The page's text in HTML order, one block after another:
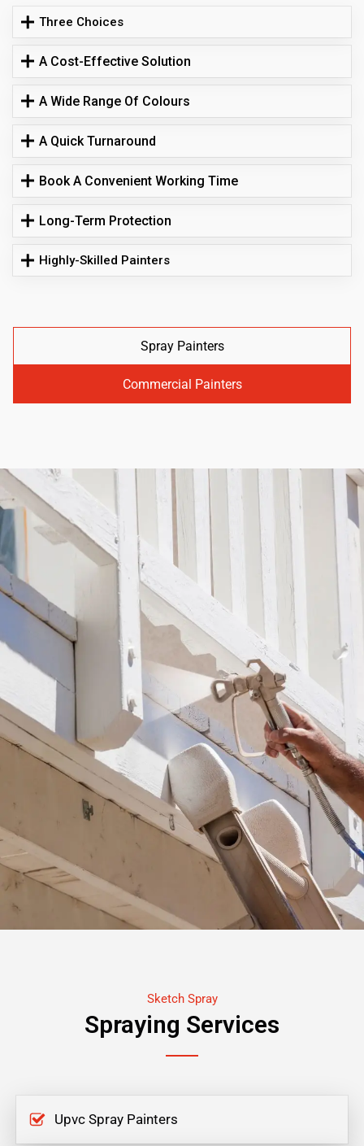
Three Choices
A Cost-Effective Solution
A Wide Range Of Colours
A Quick Turnaround
Book A Convenient Working Time
Long-Term Protection
Highly-Skilled Painters
Spray Painters
Commercial Painters
Sketch Spray
Spraying Services
Upvc Spray Painters